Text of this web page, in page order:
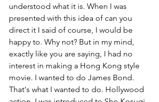
understood what it is. When I was
presented with this idea of can you
direct it I said of course, I would be
happy to. Why not? But in my mind,
exactly like you are saying, I had no
interest in making a Hong Kong style
movie. I wanted to do James Bond.
That's what I wanted to do. Hollywood